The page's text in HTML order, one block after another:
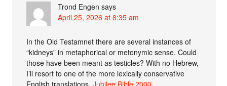
Trond Engen says
April 25, 2026 at 8:35 am
In the Old Testamnet there are several instances of
“kidneys” in metaphorical or metonymic sense. Could
those have been meant as testicles? With no Hebrew,
I’ll resort to one of the more lexically conservative
English translations,Jubilee Bible 2000.